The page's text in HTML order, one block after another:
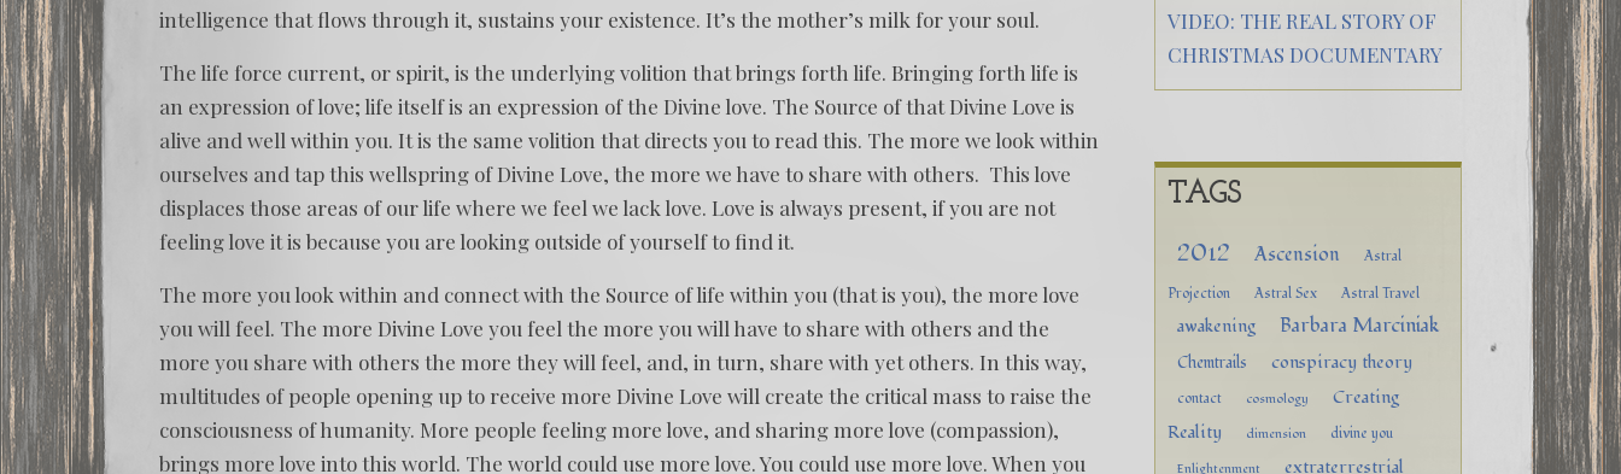
intelligence that flows through it, sustains your existence. It’s the mother’s milk for your soul.
The life force current, or spirit, is the underlying volition that brings forth life. Bringing forth life is
an expression of love; life itself is an expression of the Divine love. The Source of that Divine Love is
alive and well within you. It is the same volition that directs you to read this. The more we look within
ourselves and tap this wellspring of Divine Love, the more we have to share with others. This love
displaces those areas of our life where we feel we lack love. Love is always present, if you are not
feeling love it is because you are looking outside of yourself to find it.
The more you look within and connect with the Source of life within you (that is you), the more love
you will feel. The more Divine Love you feel the more you will have to share with others and the
more you share with others the more they will feel, and, in turn, share with yet others. In this way,
multitudes of people opening up to receive more Divine Love will create the critical mass to raise the
consciousness of humanity. More people feeling more love, and sharing more love (compassion),
brings more love into this world. The world could use more love. You could use more love. When you
VIDEO: THE REAL STORY OF
CHRISTMAS DOCUMENTARY
TAGS
2012 Ascension
Astral
Projection
Astral Sex Astral Travel
awakening Barbara Marciniak
Chemtrails conspiracy theory
contact cosmology
Creating
Reality
dimension divine you
Enlightenment extraterrestrial